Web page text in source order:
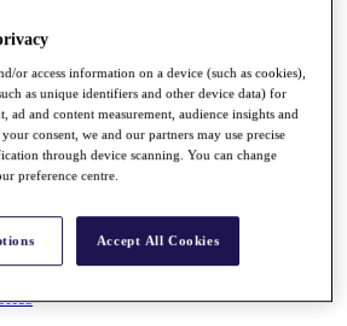
or access information on a device (such as cookies),
as unique identifiers and other device data) for
ad and content measurement, audience insights and
consent, we and our partners may use precise
through device scanning. You can change
preference centre.
Accept All Cookies